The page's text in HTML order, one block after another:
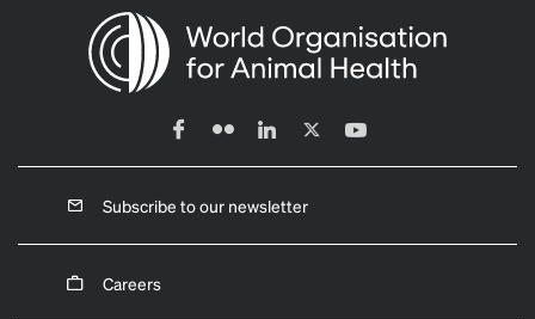
Subscribe to our newsletter
Careers